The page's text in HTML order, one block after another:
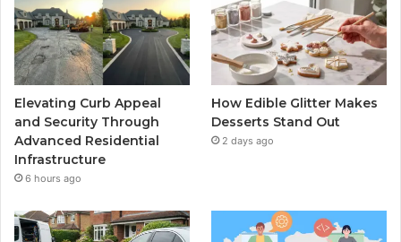
Elevating Curb Appeal
and Security Through
Advanced Residential
Infrastructure
6 hours ago
How Edible Glitter Makes
Desserts Stand Out
2 days ago